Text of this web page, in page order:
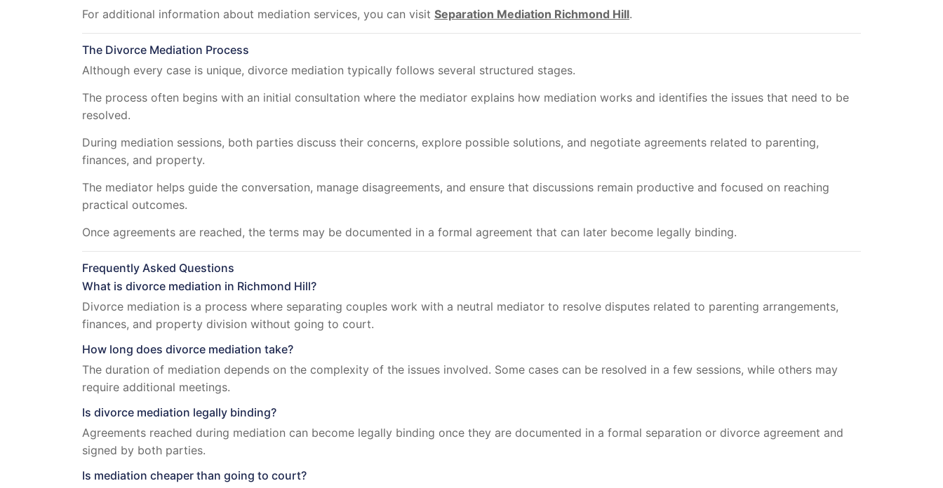
For additional information about mediation services, you can visit Separation Mediation Richmond Hill.
The Divorce Mediation Process
Although every case is unique, divorce mediation typically follows several structured stages.
The process often begins with an initial consultation where the mediator explains how mediation works and identifies the issues that need to be
resolved.
During mediation sessions, both parties discuss their concerns, explore possible solutions, and negotiate agreements related to parenting,
finances, and property.
The mediator helps guide the conversation, manage disagreements, and ensure that discussions remain productive and focused on reaching
practical outcomes.
Once agreements are reached, the terms may be documented in a formal agreement that can later become legally binding.
Frequently Asked Questions
What is divorce mediation in Richmond Hill?
Divorce mediation is a process where separating couples work with a neutral mediator to resolve disputes related to parenting arrangements,
finances, and property division without going to court.
How long does divorce mediation take?
The duration of mediation depends on the complexity of the issues involved. Some cases can be resolved in a few sessions, while others may
require additional meetings.
Is divorce mediation legally binding?
Agreements reached during mediation can become legally binding once they are documented in a formal separation or divorce agreement and
signed by both parties.
Is mediation cheaper than going to court?